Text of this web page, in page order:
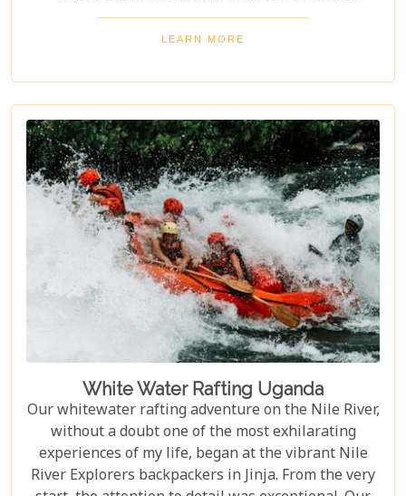
southwest corner of Uganda. This is one of the best
places in the world to find troupes of majestic
Virunga Mountains, you can witness these
incredible creatures in their natural habitat, an
experience few other locations can offer.
LEARN MORE
White Water Rafting Uganda
Our whitewater rafting adventure on the Nile River,
without a doubt one of the most exhilarating
experiences of my life, began at the vibrant Nile
River Explorers backpackers in Jinja. From the very